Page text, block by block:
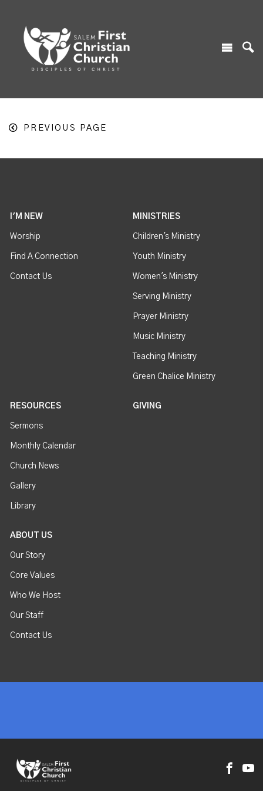
PREVIOUS PAGE
I'M NEW
Worship
Find A Connection
Contact Us
MINISTRIES
Children's Ministry
Youth Ministry
Women's Ministry
Serving Ministry
Prayer Ministry
Music Ministry
Teaching Ministry
Green Chalice Ministry
RESOURCES
Sermons
Monthly Calendar
Church News
Gallery
Library
GIVING
ABOUT US
Our Story
Core Values
Who We Host
Our Staff
Contact Us